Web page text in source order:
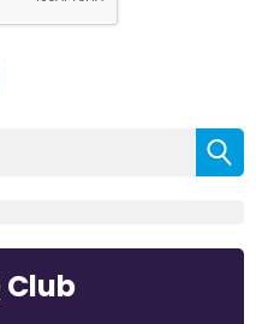
Club